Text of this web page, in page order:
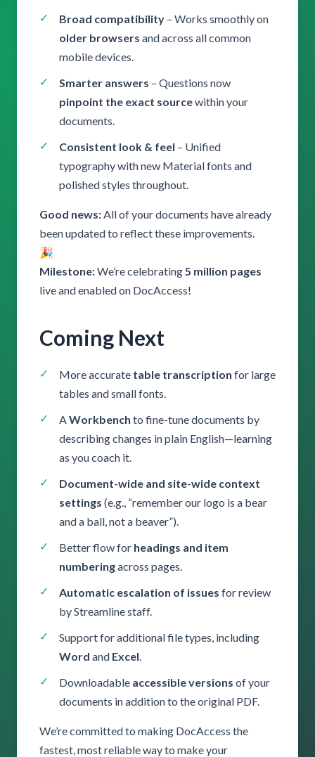
Broad compatibility – Works smoothly on
older browsers and across all common
mobile devices.
Smarter answers – Questions now
pinpoint the exact sourcewithin your
documents.
Consistent look & feel – Unified
typography with new Material fonts and
polished styles throughout.
Good news:All of your documents have already
been updated to reflect these improvements.
🎉
Milestone:We’re celebrating5 million pages
live and enabled on DocAccess!
Coming Next
More accurate table transcription for large
tables and small fonts.
AWorkbench to fine-tune documents by
describing changes in plain English—learning
as you coach it.
Document-wide and site-wide context
settings (e.g., “remember our logo is a bear
and a ball, not a beaver”).
Better flow for headings and item
numberingacross pages.
Automatic escalation of issues for review
by Streamline staff.
Support for additional file types, including
Word and Excel.
Downloadable accessible versions of your
documents in addition to the original PDF.
We’re committed to making DocAccess the
fastest, most reliable way to make your